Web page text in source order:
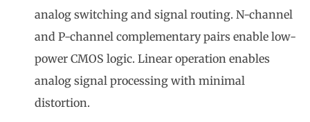
analog switching and signal routing. N-channel
and P-channel complementary pairs enable low-
power CMOS logic. Linear operation enables
analog signal processing with minimal
distortion.